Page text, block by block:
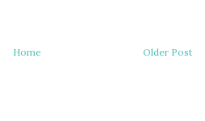
Older Post
Home